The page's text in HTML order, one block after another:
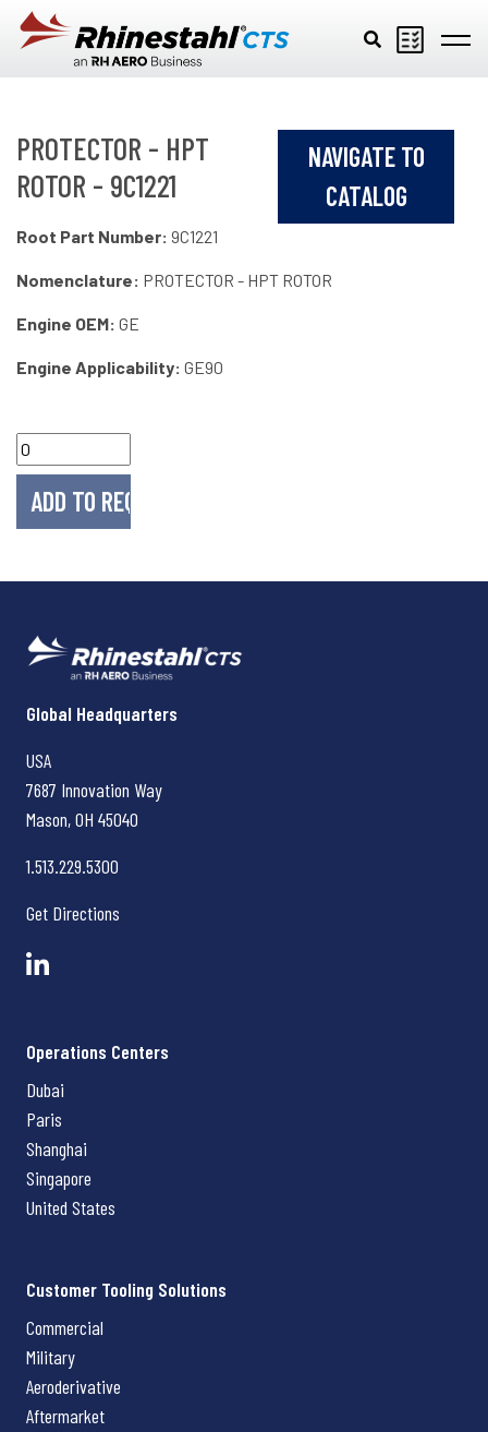
Skip to main content
PROTECTOR - HPT
ROTOR - 9C1221
NAVIGATE TO
CATALOG
Root Part Number: 9C1221
Nomenclature: PROTECTOR - HPT ROTOR
Engine OEM: GE
Engine Applicability: GE90
Rhinestahl CTS
Global Headquarters
USA
7687 Innovation Way
Mason, OH 45040
1.513.229.5300
Get Directions
Operations Centers
Dubai
Paris
Shanghai
Singapore
United States
Customer Tooling Solutions
Commercial
Military
Aeroderivative
Aftermarket